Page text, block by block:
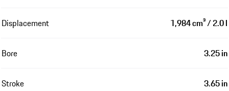
Displacement 1,984 cm³ / 2.0 l
Bore 3.25 in
Stroke 3.65 in